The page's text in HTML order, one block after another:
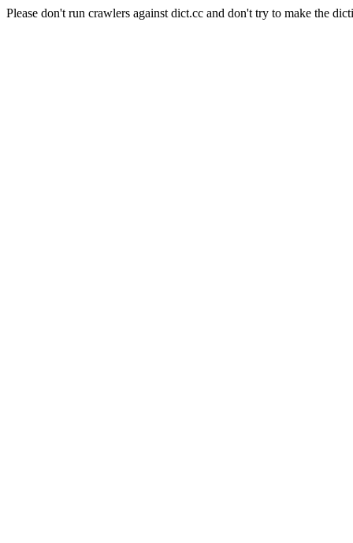
Please don't run crawlers against dict.cc and don't try to make the